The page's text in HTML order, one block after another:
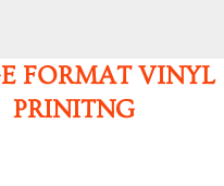
FORMAT VINYL
PRINITNG